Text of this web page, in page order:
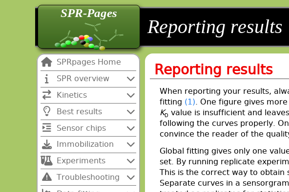
SPR-Pages
Reporting results
SPRpages Home
SPR overview
Kinetics
Best results
Sensor chips
Immobilization
Experiments
Troubleshooting
Reporting results
When reporting your results,
fitting (1). One figure gives
KD value is insufficient and
following the curves properly.
convince the reader of the
Global fitting gives only one
set. By running replicate
This is the correct way to obtain
Separate curves in a